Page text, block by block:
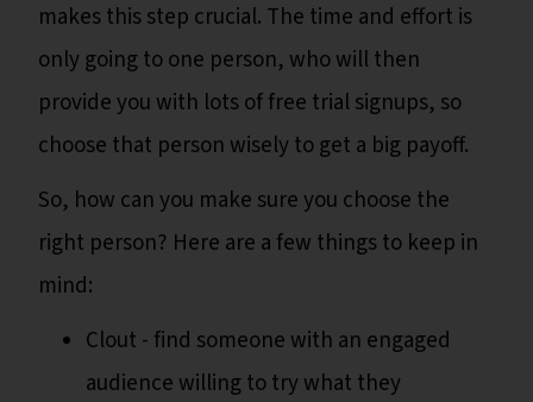
makes this step crucial. The time and effort is
only going to one person, who will then
provide you with lots of free trial signups, so
choose that person wisely to get a big payoff.
So, how can you make sure you choose the
right person? Here are a few things to keep in
mind:
Clout - find someone with an engaged
audience willing to try what they